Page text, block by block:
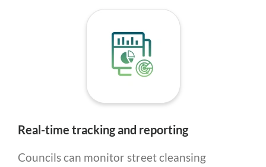
Real-time tracking and reporting
Councils can monitor street cleansing